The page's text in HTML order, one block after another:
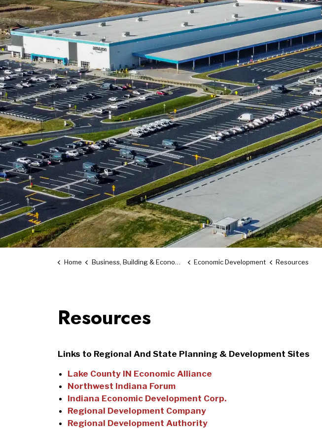
Home Business, Building & Economic Development Economic Development Resources
Resources
Links to Regional And State Planning & Development Sites
Lake County IN Economic Alliance
Northwest Indiana Forum
Indiana Economic Development Corp.
Regional Development Company
Regional Development Authority